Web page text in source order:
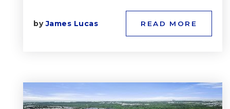
byJames Lucas READ MORE